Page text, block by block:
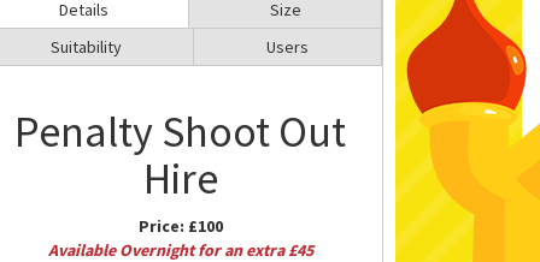
Details
Size
Suitability
Users
Penalty Shoot Out
Hire
Price: £100
Available Overnight for an extra £45